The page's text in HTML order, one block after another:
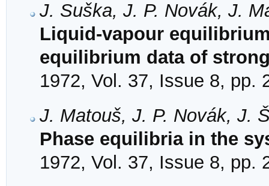
J. Suška, J. P. Novák, J.
Liquid-vapour
equilibrium data of
1972, Vol. 37, Issue 8, pp.
J. Matouš, J. P. Novák, J.
Phase equilibria in the
1972, Vol. 37, Issue 8, pp.